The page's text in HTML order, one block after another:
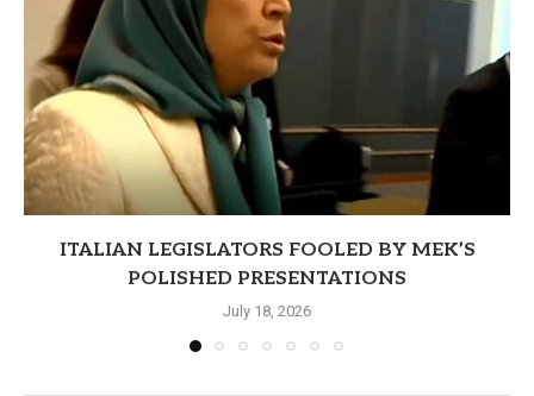
ITALIAN LEGISLATORS FOOLED BY MEK’S
POLISHED PRESENTATIONS
July 18, 2026